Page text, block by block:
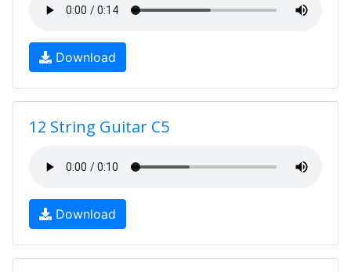
Download
12 String Guitar C5
Download